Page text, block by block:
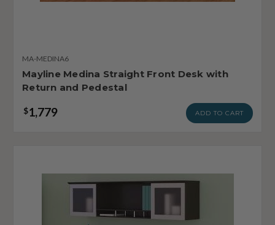
MA-MEDINA6
Mayline Medina Straight Front Desk with
Return and Pedestal
$1,779 ADD TO CART